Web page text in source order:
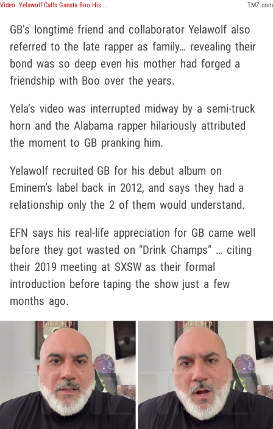
Video: Yelawolf Calls Gansta Boo His Longtime Friend TMZ.com
GB’s longtime friend and collaborator Yelawolf also
referred to the late rapper as family… revealing their
bond was so deep even his mother had forged a
friendship with Boo over the years.
Yela’s video was interrupted midway by a semi-truck
horn and the Alabama rapper hilariously attributed
the moment to GB pranking him.
Yelawolf recruited GB for his debut album on
Eminem’s label back in 2012, and says they had a
relationship only the 2 of them would understand.
EFN says his real-life appreciation for GB came well
before they got wasted on "Drink Champs" … citing
their 2019 meeting at SXSW as their formal
introduction before taping the show just a few
months ago.
Play video content